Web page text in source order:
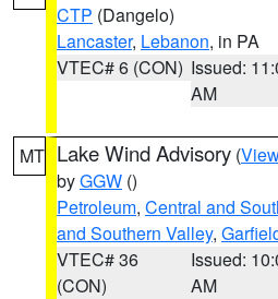
CTP (Dangelo)
Lancaster, Lebanon, in PA
VTEC# 6 (CON) Issued:
AM
MT Lake Wind Advisory (
byGGW ()
Petroleum, Central and
and Southern Valley,
VTEC# 36
(CON)
Issued:
AM